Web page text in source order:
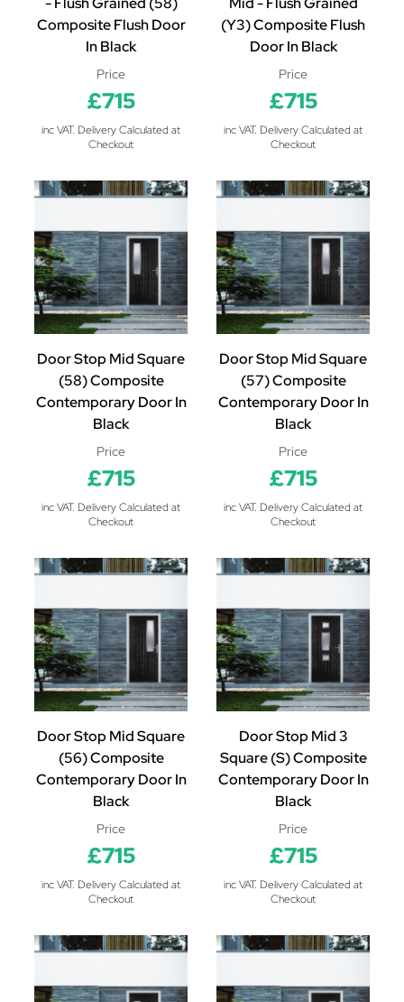
Composite Flush Door
In Black
Price
£715
inc VAT. Delivery Calculated at
Checkout
(Y3) Composite Flush
Door In Black
Price
£715
inc VAT. Delivery Calculated at
Checkout
Door Stop Mid Square
(58) Composite
Contemporary Door In
Black
Price
£715
inc VAT. Delivery Calculated at
Checkout
Door Stop Mid Square
(57) Composite
Contemporary Door In
Black
Price
£715
inc VAT. Delivery Calculated at
Checkout
Door Stop Mid Square
(56) Composite
Contemporary Door In
Black
Price
£715
inc VAT. Delivery Calculated at
Checkout
Door Stop Mid 3
Square (S) Composite
Contemporary Door In
Black
Price
£715
inc VAT. Delivery Calculated at
Checkout